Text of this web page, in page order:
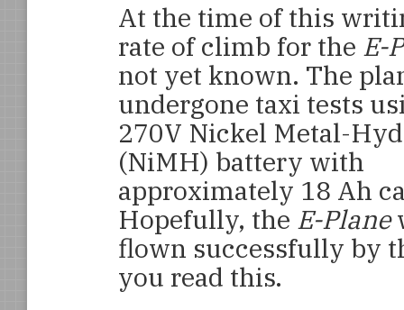
At the time of this
rate of climb for the E-
not yet known. The
undergone taxi tests
270V Nickel Metal-
(NiMH) battery with
approximately 18 Ah
Hopefully, the E-Plane
flown successfully by
you read this.